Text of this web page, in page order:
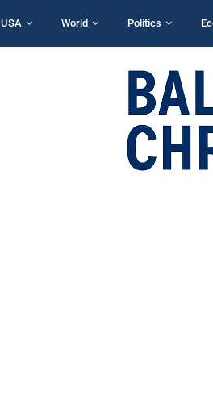
USA World Politics